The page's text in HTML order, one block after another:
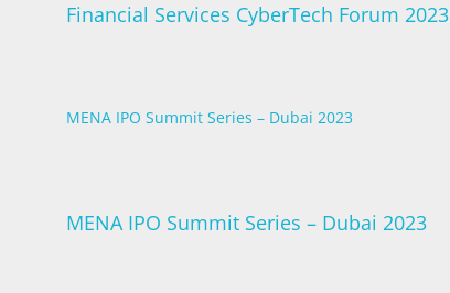
Financial Services CyberTech Forum 2023
MENA IPO Summit Series – Dubai 2023
MENA IPO Summit Series – Dubai 2023